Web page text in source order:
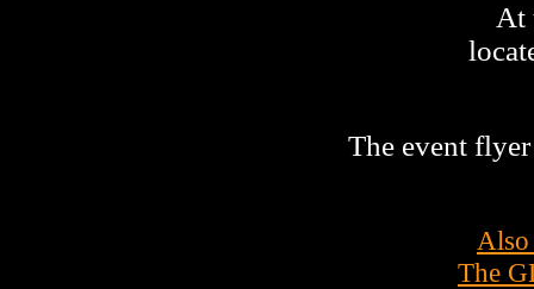
At
The event
Also
The